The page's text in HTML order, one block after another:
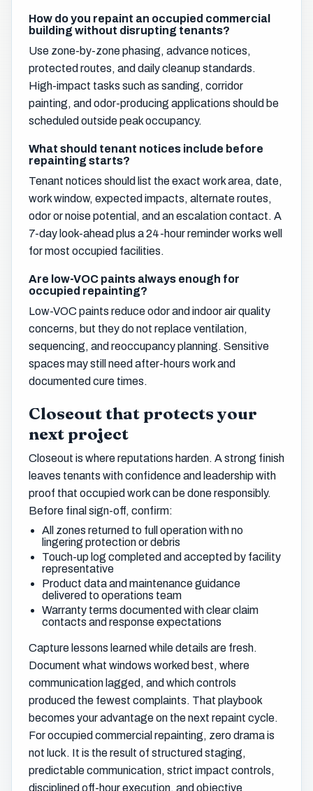
How do you repaint an occupied commercial
building without disrupting tenants?
Use zone-by-zone phasing, advance notices,
protected routes, and daily cleanup standards.
High-impact tasks such as sanding, corridor
painting, and odor-producing applications should be
scheduled outside peak occupancy.
What should tenant notices include before
repainting starts?
Tenant notices should list the exact work area, date,
work window, expected impacts, alternate routes,
odor or noise potential, and an escalation contact. A
7-day look-ahead plus a 24-hour reminder works well
for most occupied facilities.
Are low-VOC paints always enough for
occupied repainting?
Low-VOC paints reduce odor and indoor air quality
concerns, but they do not replace ventilation,
sequencing, and reoccupancy planning. Sensitive
spaces may still need after-hours work and
documented cure times.
Closeout that protects your
next project
Closeout is where reputations harden. A strong finish
leaves tenants with confidence and leadership with
proof that occupied work can be done responsibly.
Before final sign-off, confirm:
All zones returned to full operation with no
lingering protection or debris
Touch-up log completed and accepted by facility
representative
Product data and maintenance guidance
delivered to operations team
Warranty terms documented with clear claim
contacts and response expectations
Capture lessons learned while details are fresh.
Document what windows worked best, where
communication lagged, and which controls
produced the fewest complaints. That playbook
becomes your advantage on the next repaint cycle.
For occupied commercial repainting, zero drama is
not luck. It is the result of structured staging,
predictable communication, strict impact controls,
disciplined off-hour execution, and objective